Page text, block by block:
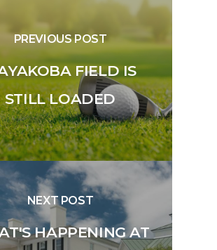
PREVIOUS POST
FIELD IS
STILL LOADED
NEXT POST
HAPPENING AT